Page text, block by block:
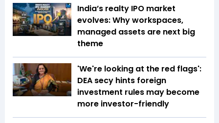
India’s realty IPO market
evolves: Why workspaces,
managed assets are next big
theme
'We're looking at the red flags':
DEA secy hints foreign
investment rules may become
more investor-friendly